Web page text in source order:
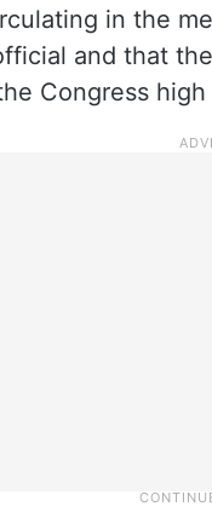
in the
and that
Congress